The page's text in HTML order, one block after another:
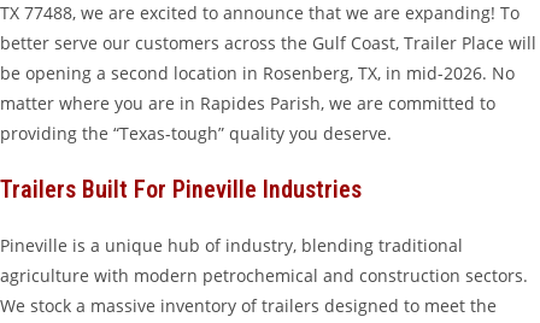
TX 77488, we are excited to announce that we are expanding! To
better serve our customers across the Gulf Coast, Trailer Place will
be opening a second location in Rosenberg, TX, in mid-2026. No
matter where you are in Rapides Parish, we are committed to
providing the “Texas-tough” quality you deserve.
Trailers Built For Pineville Industries
Pineville is a unique hub of industry, blending traditional
agriculture with modern petrochemical and construction sectors.
We stock a massive inventory of trailers designed to meet the